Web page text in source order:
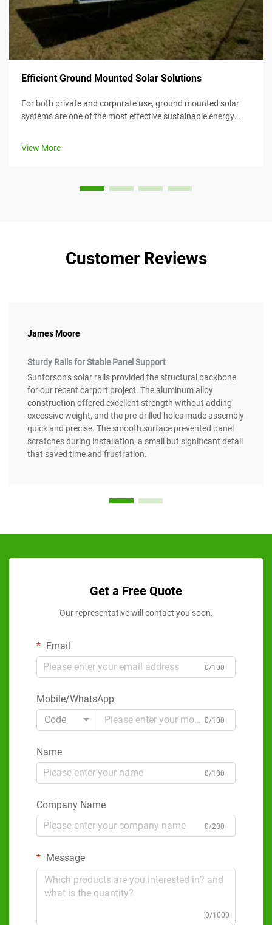
Efficient Ground Mounted Solar Solutions
For both private and corporate use, ground mounted solar
systems are one of the most effective sustainable energy
for different customers. Added to convenience in
View More
Customer Reviews
James Moore
Sturdy Rails for Stable Panel Support
Sunforson’s solar rails provided the structural backbone
for our recent carport project. The aluminum alloy
construction offered excellent strength without adding
excessive weight, and the pre-drilled holes made assembly
quick and precise. The smooth surface prevented panel
scratches during installation, a small but significant detail
that saved time and frustration.
Get a Free Quote
Our representative will contact you soon.
Email
0/100
Mobile/WhatsApp
Code
0/100
Name
0/100
Company Name
0/200
Message
0/1000